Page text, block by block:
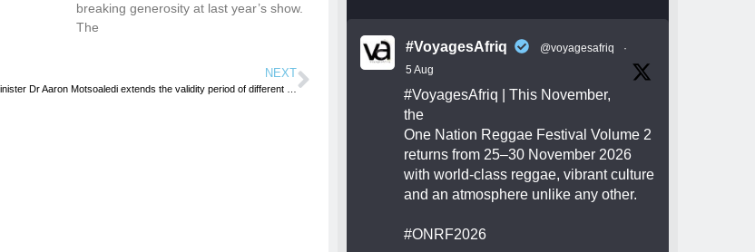
breaking generosity at last year’s show.
The
NEXT
#VoyagesAfriq @voyagesafriq
·
5 Aug
#VoyagesAfriq | This November,
the
One Nation Reggae Festival Volume 2
returns from 25–30 November 2026
with world-class reggae, vibrant culture
and an atmosphere unlike any other.
#ONRF2026